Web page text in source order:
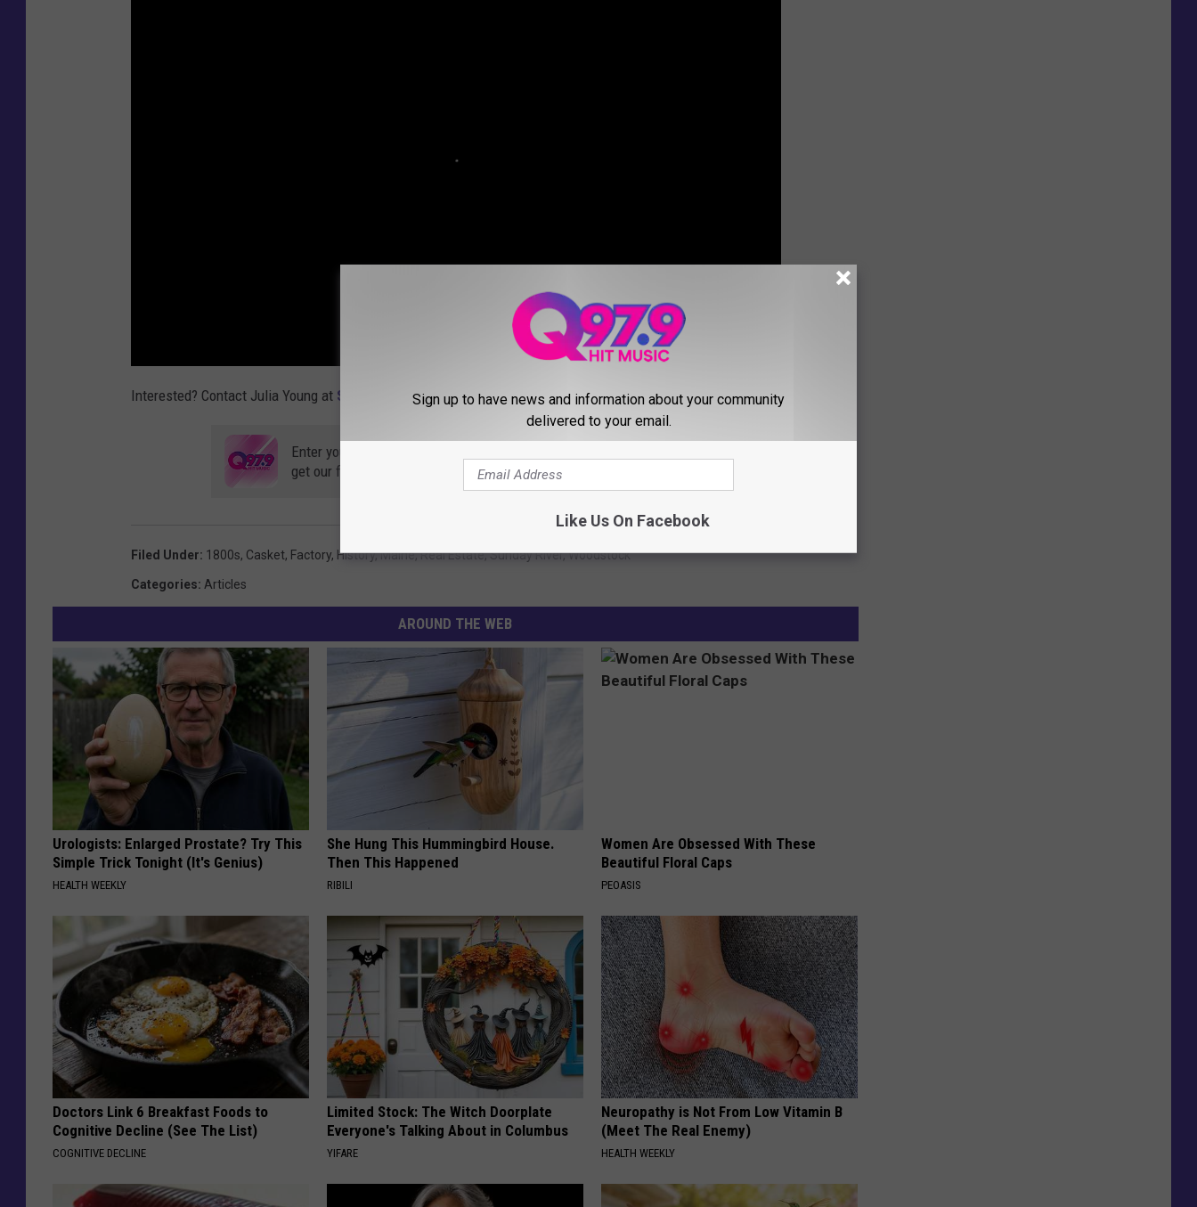
Interested? Contact Julia Young at Sunday River Real Estate.
Enter your number to
get our free mobile app
Filed Under: 1800s, Casket, Factory, History,Maine,Real Estate,Sunday River,Woodstock
Categories: Articles
AROUND THE WEB
Urologists: Enlarged Prostate? Try This
Simple Trick Tonight (It's Genius)
HEALTH WEEKLY
She Hung This Hummingbird House.
Then This Happened
RIBILI
Women Are Obsessed With These
Beautiful Floral Caps
PEOASIS
Doctors Link 6 Breakfast Foods to
Cognitive Decline (See The List)
COGNITIVE DECLINE
Limited Stock: The Witch Doorplate
Everyone's Talking About in Columbus
YIFARE
Neuropathy is Not From Low Vitamin B
(Meet The Real Enemy)
HEALTH WEEKLY
Sign up to have news and information about your community
delivered to your email.
Like Us On Facebook